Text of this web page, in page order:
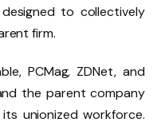
to collectively
firm.
PCMag, ZDNet, and
the parent company
unionized workforce.